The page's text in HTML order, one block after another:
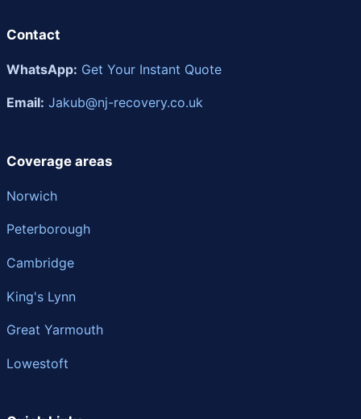
Contact
WhatsApp: Get Your Instant Quote
Email: Jakub@nj-recovery.co.uk
Coverage areas
Norwich
Peterborough
Cambridge
King's Lynn
Great Yarmouth
Lowestoft